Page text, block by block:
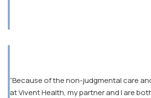
“Because of the non-judgmental care
at Vivent Health, my partner and I are